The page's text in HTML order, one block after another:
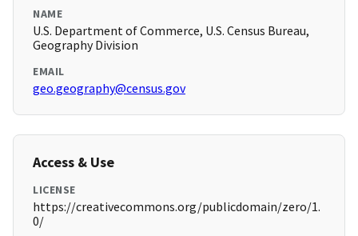
NAME
U.S. Department of Commerce, U.S. Census Bureau,
Geography Division
EMAIL
geo.geography@census.gov
Access & Use
LICENSE
https://creativecommons.org/publicdomain/zero/1.
0/